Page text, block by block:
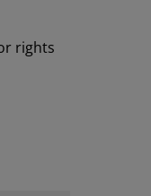
rights